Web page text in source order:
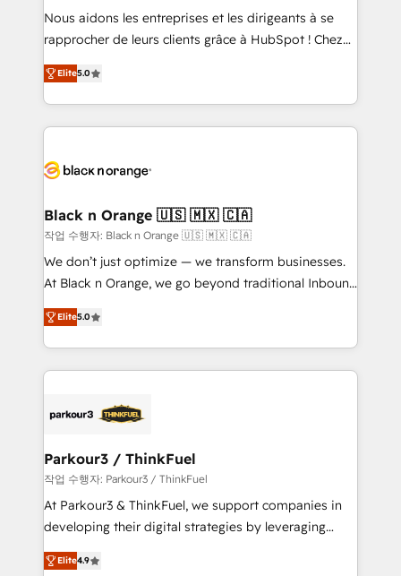
B2B sectors such as manufacturing, SaaS and
business services. We prepare a customized
impact of your digital transformation, including a
detailed financial rationale with a focus on ROI and
embark on a transformational journey that sets your
business up for long-term success. Unlock your
business. If not now, when?
Nous aidons les entreprises et les dirigeants à se
rapprocher de leurs clients grâce à HubSpot ! Chez
DIGITALISIM, nous avons l'intime conviction que la
réussite des entreprises passe par l’innovation web,
le marketing digital, et la relation client ! C'est
pourquoi, nos experts sont à la fois capables de
référencement, votre stratégie digitale et le pilotage
projet HubSpot avec DIGITALISIM : 🧽 Nettoyage,
migration et intégration des bases de données. 🚀
Développement des interfaces avec vos logiciels
métiers ⚙️ Configuration de la plateforme HubSpot
Book Process & Guidelines utilisateurs 🎓
Formations des utilisateurs
Elite5.0
Black n Orange 🇺🇸 🇲🇽 🇨🇦
작업 수행자: Black n Orange 🇺🇸 🇲🇽 🇨🇦
We don’t just optimize — we transform businesses.
At Black n Orange, we go beyond traditional Inbound
Marketing with our exclusive methodologies:
BOOMS and BOOST. Together, they form a powerful
combination that has driven success for over 800
businesses worldwide. As Elite HubSpot Partners, we
strategies that integrate data-driven marketing,
companies scale faster and smarter. 🔹 BOOMS:
Demand generation for all your buyers With BOOMS,
you invest in 100% of your buyers, accelerating your
growth and positioning yourself as an undisputed
transformation process A methodology designed to
Elite5.0
Parkour3 / ThinkFuel
작업 수행자: Parkour3 / ThinkFuel
At Parkour3 & ThinkFuel, we support companies in
developing their digital strategies by leveraging
technologies and automating their marketing and
sales processes to generate growth. Our offer spans
Elite4.9